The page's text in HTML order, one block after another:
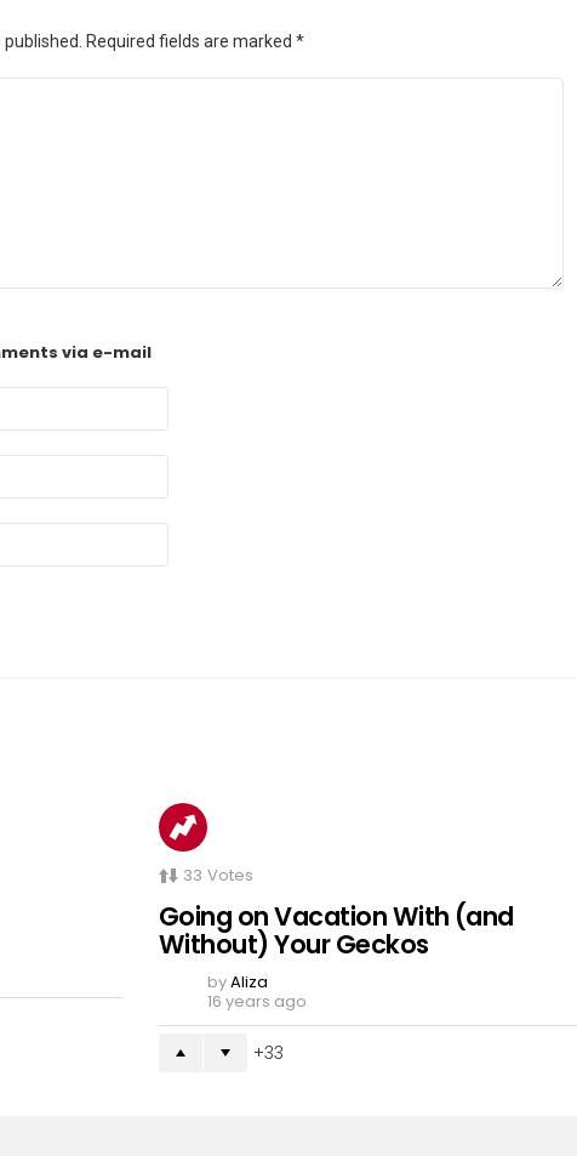
Required fields are marked *
via e-mail
33 Votes
Going on Vacation With (and
Without) Your Geckos
byAliza
16 years ago
33